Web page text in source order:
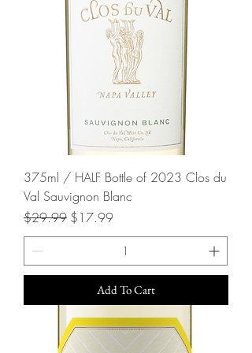
375ml / HALF Bottle of 2023 Clos du
Val Sauvignon Blanc
Regular Price
$29.99 Sale Price
$17.99
Add To Cart